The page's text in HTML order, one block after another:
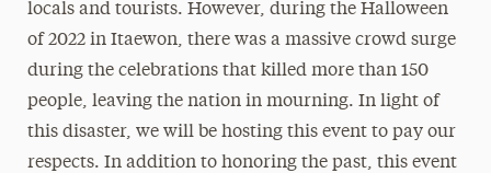
locals and tourists. However, during the Halloween
of 2022 in Itaewon, there was a massive crowd surge
during the celebrations that killed more than 150
people, leaving the nation in mourning. In light of
this disaster, we will be hosting this event to pay our
respects. In addition to honoring the past, this event